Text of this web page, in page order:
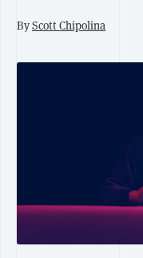
ByScott Chipolina